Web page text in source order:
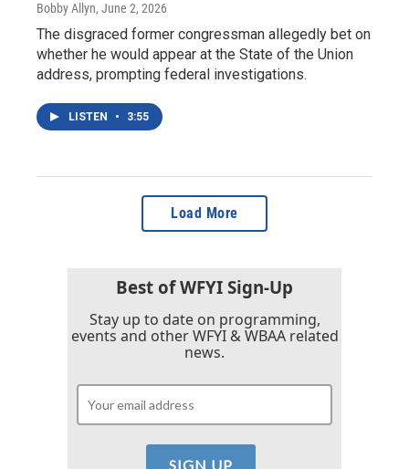
Bobby Allyn, June 2, 2026
The disgraced former congressman allegedly bet on
whether he would appear at the State of the Union
address, prompting federal investigations.
LISTEN • 3:55
Load More
Best of WFYI Sign-Up
Stay up to date on programming,
events and other WFYI & WBAA related
news.